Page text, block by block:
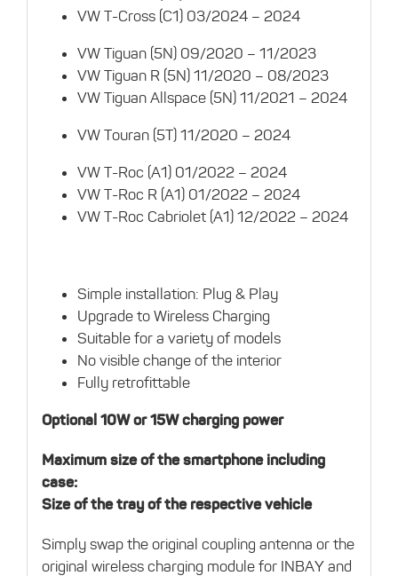
VW T-Cross (C1) 03/2024 – 2024
VW Tiguan (5N) 09/2020 – 11/2023
VW Tiguan R (5N) 11/2020 – 08/2023
VW Tiguan Allspace (5N) 11/2021 – 2024
VW Touran (5T) 11/2020 – 2024
VW T-Roc (A1) 01/2022 – 2024
VW T-Roc R (A1) 01/2022 – 2024
VW T-Roc Cabriolet (A1) 12/2022 – 2024
Simple installation: Plug & Play
Upgrade to Wireless Charging
Suitable for a variety of models
No visible change of the interior
Fully retrofittable
Optional 10W or 15W charging power
Maximum size of the smartphone including
case:
Size of the tray of the respective vehicle
Simply swap the original coupling antenna or the
original wireless charging module for INBAY and